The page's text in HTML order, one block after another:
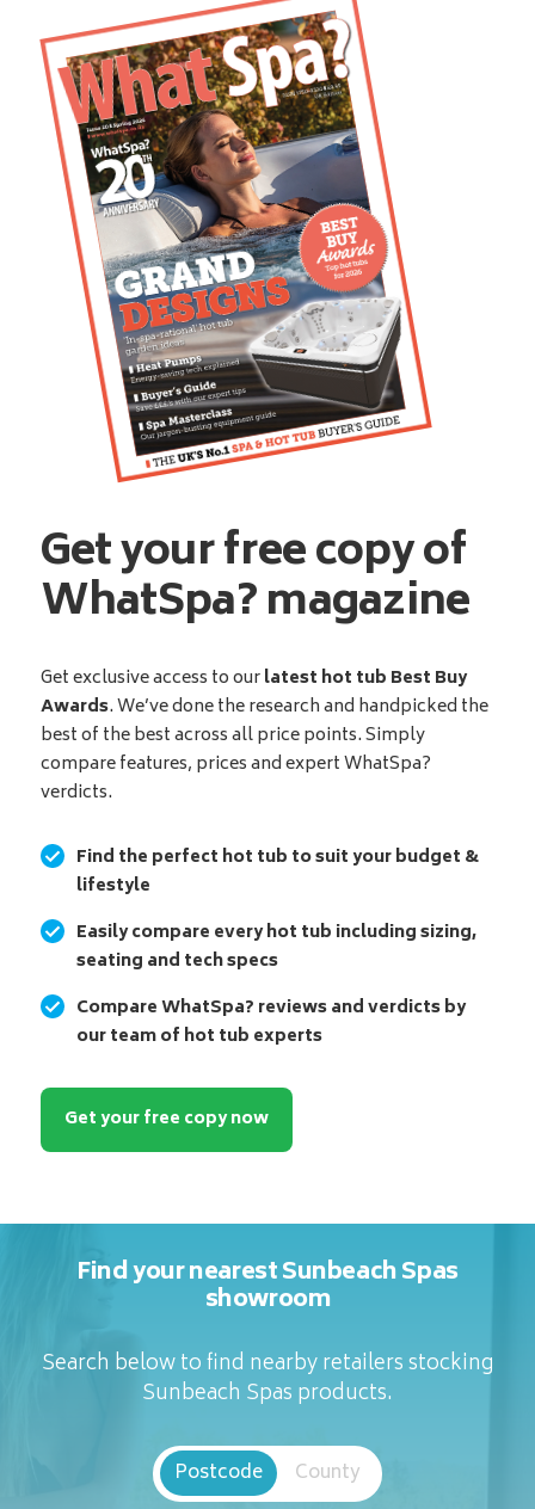
Get your free copy of
WhatSpa? magazine
Get exclusive access to ourlatest hot tub Best Buy
Awards. We’ve done the research and handpicked the
best of the best across all price points. Simply
compare features, prices and expert WhatSpa?
verdicts.
Find the perfect hot tub to suit your budget &
lifestyle
Easily compare every hot tub including sizing,
seating and tech specs
Compare WhatSpa? reviews and verdicts by
our team of hot tub experts
Get your free copy now
Find your nearest Sunbeach Spas
showroom
Search below to find nearby retailers stocking
Sunbeach Spas products.
Postcode County